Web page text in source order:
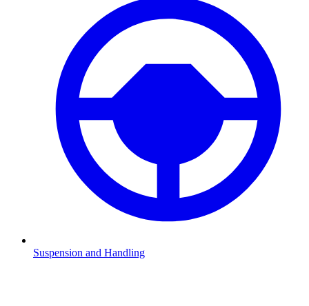
Suspension and Handling